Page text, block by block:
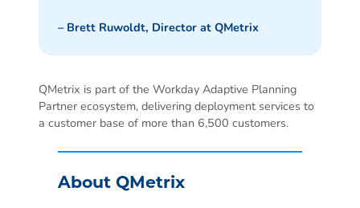
– Brett Ruwoldt, Director at QMetrix
QMetrix is part of the Workday Adaptive Planning
Partner ecosystem, delivering deployment services to
a customer base of more than 6,500 customers.
About QMetrix